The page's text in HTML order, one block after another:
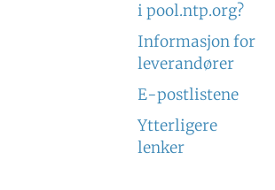
i pool.ntp.org?
Informasjon for
leverandører
E-postlistene
Ytterligere
lenker